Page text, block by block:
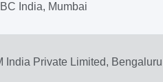
India, Mumbai
India Private Limited, Bengaluru